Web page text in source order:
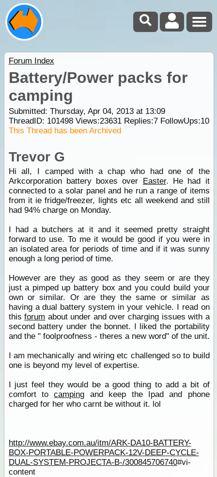
Forum Index
Battery/Power packs for
camping
Submitted: Thursday, Apr 04, 2013 at 13:09
ThreadID: 101498Views:23631Replies:7FollowUps:10
This Thread has been Archived
Trevor G
Hi all, I camped with a chap who had one of the
Arkcorporation battery boxes over Easter. He had it
connected to a solar panel and he run a range of items
from it ie fridge/freezer, lights etc all weekend and still
had 94% charge on Monday.
I had a butchers at it and it seemed pretty straight
forward to use. To me it would be good if you were in
an isolated area for periods of time and if it was sunny
enough a long period of time.
However are they as good as they seem or are they
just a pimped up battery box and you could build your
own or similar. Or are they the same or similar as
having a dual battery system in your vehicle. I read on
thisforum about under and over charging issues with a
second battery under the bonnet. I liked the portability
and the " foolproofness - theres a new word" of the unit.
I am mechanically and wiring etc challenged so to build
one is beyond my level of expertise.
I just feel they would be a good thing to add a bit of
comfort tocamping and keep the Ipad and phone
charged for her who carnt be without it. lol
http://www.ebay.com.au/itm/ARK-DA10-BATTERY-
BOX-PORTABLE-POWERPACK-12V-DEEP-CYCLE-
DUAL-SYSTEM-PROJECTA-B-/300845706740#vi-
content